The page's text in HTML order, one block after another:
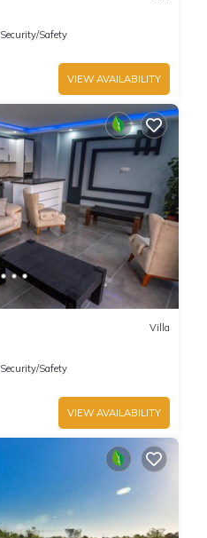
Security/Safety
VIEW AVAILABILITY
Villa
Security/Safety
VIEW AVAILABILITY